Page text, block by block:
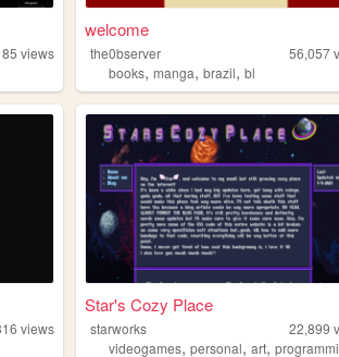
views
welcome
the0bserver 56,057
books,manga,brazil,bl
views
Star's Cozy Place
starworks 22,899
videogames,personal,art,